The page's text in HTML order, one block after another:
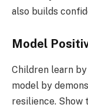
also builds
Model
Children learn
model by
resilience. Show